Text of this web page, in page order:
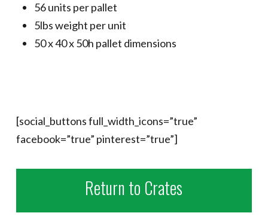
56 units per pallet
5lbs weight per unit
50 x 40 x 50h pallet dimensions
[social_buttons full_width_icons=”true”
facebook=”true” pinterest=”true”]
Return to Crates